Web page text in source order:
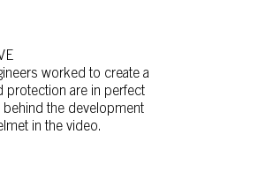
worked to create a
protection are in perfect
the development
in the video.